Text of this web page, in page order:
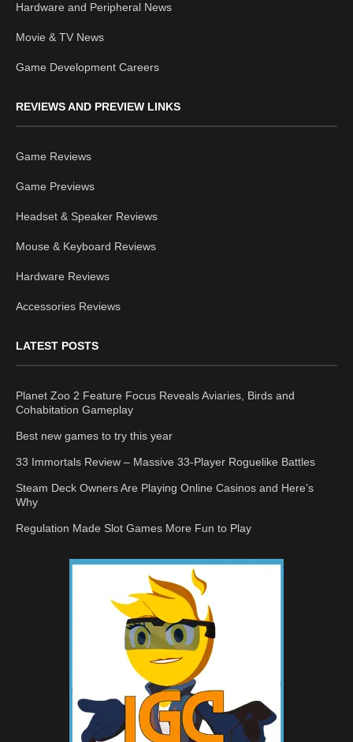
Hardware and Peripheral News
Movie & TV News
Game Development Careers
REVIEWS AND PREVIEW LINKS
Game Reviews
Game Previews
Headset & Speaker Reviews
Mouse & Keyboard Reviews
Hardware Reviews
Accessories Reviews
LATEST POSTS
Planet Zoo 2 Feature Focus Reveals Aviaries, Birds and
Cohabitation Gameplay
Best new games to try this year
33 Immortals Review – Massive 33-Player Roguelike Battles
Steam Deck Owners Are Playing Online Casinos and Here’s
Why
Regulation Made Slot Games More Fun to Play